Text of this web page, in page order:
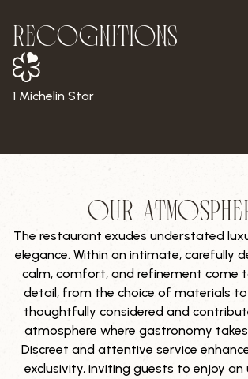
RECOGNITIONS
1 Michelin Star
15/20
OUR
The restaurant exudes understated
elegance. Within an intimate, carefully
calm, comfort, and refinement come
detail, from the choice of materials to
thoughtfully considered and
atmosphere where gastronomy
Discreet and attentive service
exclusivity, inviting guests to enjoy